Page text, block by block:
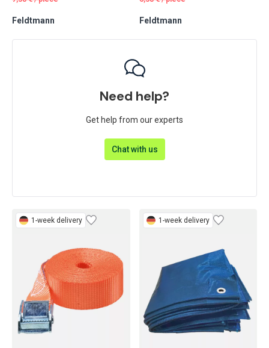
Need help?
Get help from our experts
7,38 € /piece
Feldtmann
6,38 € /piece
Feldtmann